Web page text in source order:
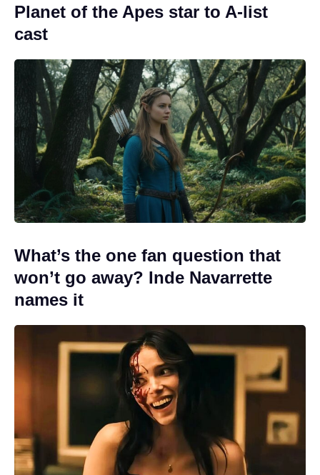
Planet of the Apes star to A-list
cast
What’s the one fan question that
won’t go away? Inde Navarrette
names it